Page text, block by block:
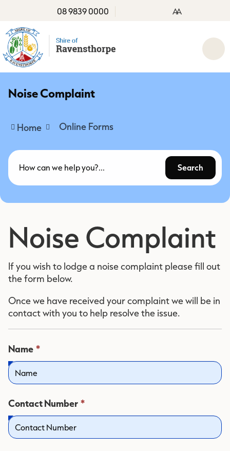
08 9839 0000 AA
Noise Complaint
Home Online Forms
Search
Noise Complaint
If you wish to lodge a noise complaint please fill out
the form below.
Once we have received your complaint we will be in
contact with you to help resolve the issue.
Name *
field
Contact Number *
field